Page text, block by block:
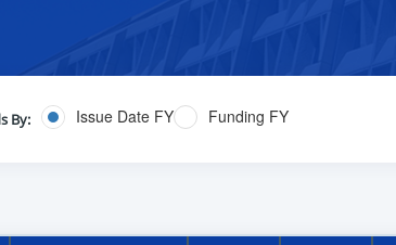
By: Issue Date FY Funding FY